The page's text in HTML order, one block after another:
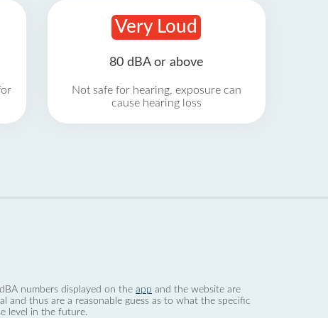
Very Loud
80 dBA or above
Not safe for hearing, exposure can
cause hearing loss
numbers displayed on the app and the website are
and thus are a reasonable guess as to what the specific
level in the future.